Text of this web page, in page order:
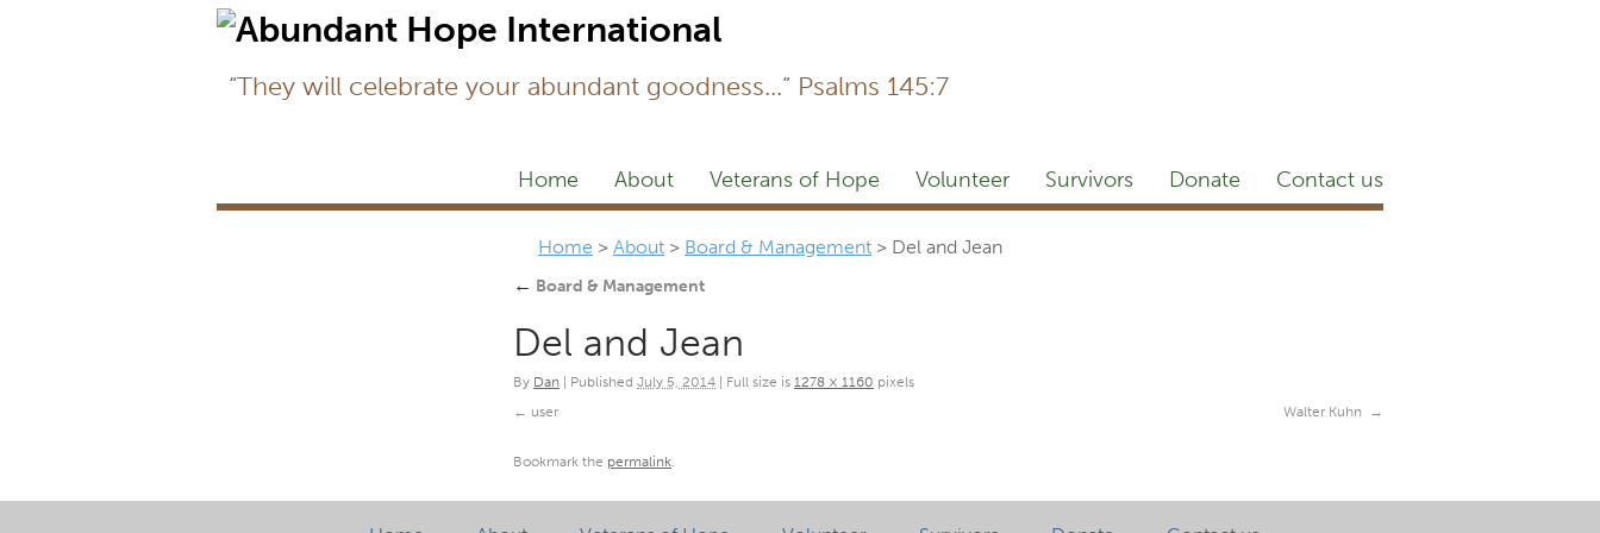
“They will celebrate your abundant goodness...” Psalms 145:7
Home About Veterans of Hope Volunteer Survivors Donate Contact us
Home > About > Board & Management > Del and Jean
← Board & Management
Del and Jean
By Dan Published July 5, 2014 Full size is 1278 × 1160 pixels
user
Walter Kuhn
Bookmark the permalink.